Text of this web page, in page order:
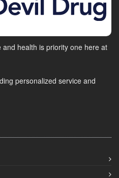
health is priority one here at
personalized service and